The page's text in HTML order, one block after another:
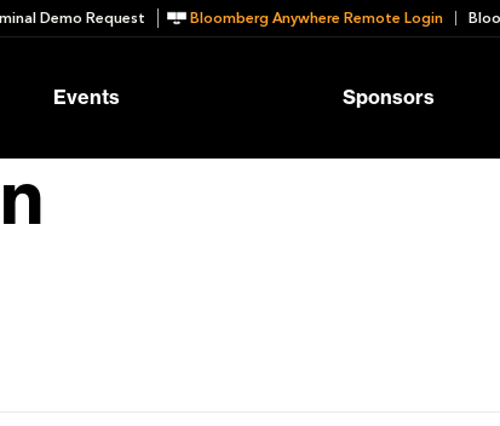
Demo Request Bloomberg Anywhere Remote Login
Events Sponsors